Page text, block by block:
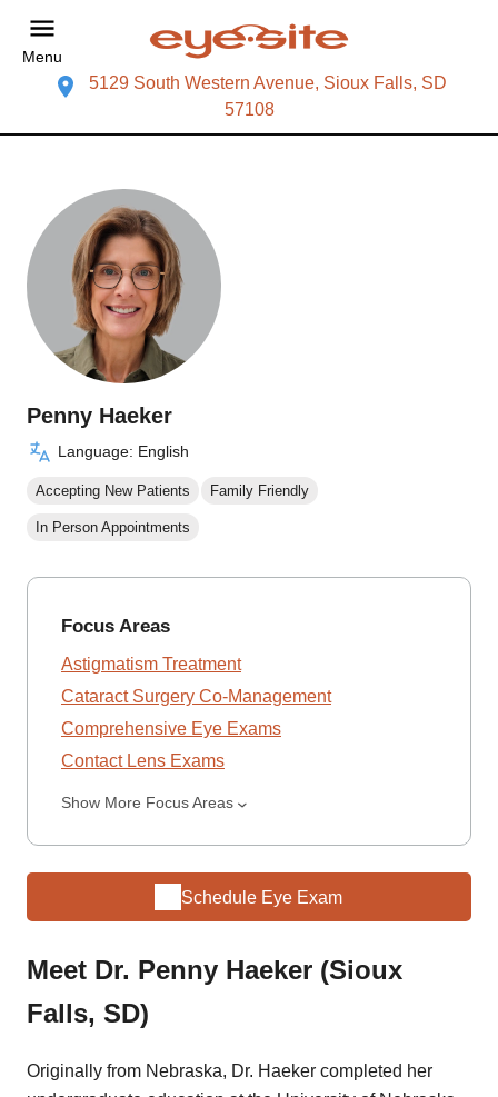
Menu
5129 South Western Avenue, Sioux Falls, SD
57108
Penny Haeker
Language: English
Accepting New Patients Family Friendly
In Person Appointments
Focus Areas
Astigmatism Treatment
Cataract Surgery Co-Management
Comprehensive Eye Exams
Contact Lens Exams
Show More Focus Areas
Schedule Eye Exam
Meet Dr. Penny Haeker (Sioux
Falls, SD)
Originally from Nebraska, Dr. Haeker completed her